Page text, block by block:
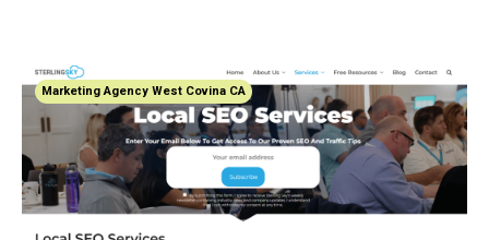
Marketing Agency West Covina CA